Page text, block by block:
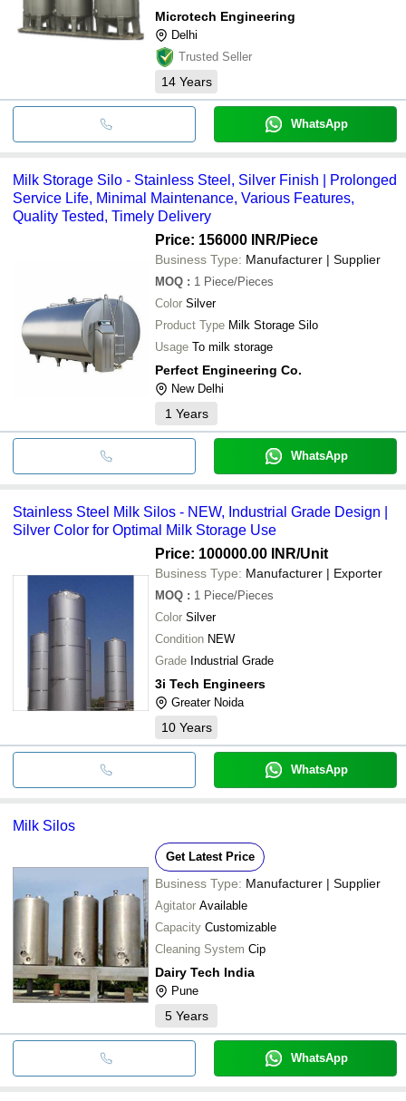
Microtech Engineering
Delhi
Trusted Seller
14 Years
WhatsApp
Milk Storage Silo - Stainless Steel, Silver Finish | Prolonged
Service Life, Minimal Maintenance, Various Features,
Quality Tested, Timely Delivery
Price: 156000 INR/Piece
Business Type: Manufacturer | Supplier
MOQ : 1 Piece/Pieces
Color Silver
Product Type Milk Storage Silo
Usage To milk storage
Perfect Engineering Co.
New Delhi
1 Years
WhatsApp
Stainless Steel Milk Silos - NEW, Industrial Grade Design |
Silver Color for Optimal Milk Storage Use
Price: 100000.00 INR/Unit
Business Type: Manufacturer | Exporter
MOQ : 1 Piece/Pieces
Color Silver
Condition NEW
Grade Industrial Grade
3i Tech Engineers
Greater Noida
10 Years
WhatsApp
Milk Silos
Get Latest Price
Business Type: Manufacturer | Supplier
Agitator Available
Capacity Customizable
Cleaning System Cip
Dairy Tech India
Pune
5 Years
WhatsApp